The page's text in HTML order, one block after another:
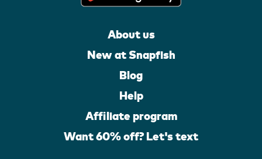
About us
New at Snapfish
Blog
Help
Affiliate program
Want 60% off? Let's text